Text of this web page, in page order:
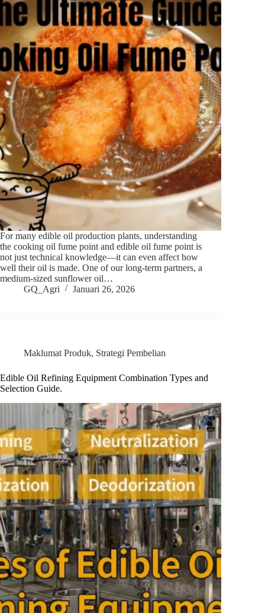
For many edible oil production plants, understanding
the cooking oil fume point and edible oil fume point is
not just technical knowledge—it can even affect how
well their oil is made. One of our long-term partners, a
medium-sized sunflower oil…
GQ_Agri
Januari 26, 2026
Maklumat Produk, Strategi Pembelian
Edible Oil Refining Equipment Combination Types and
Selection Guide.